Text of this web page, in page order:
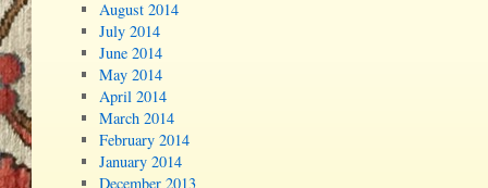
August 2014
July 2014
June 2014
May 2014
April 2014
March 2014
February 2014
January 2014
December 2013